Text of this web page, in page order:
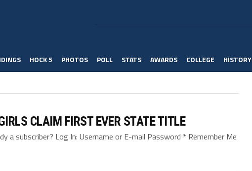
HOCK 5 PHOTOS POLL STATS AWARDS COLLEGE HISTORY
CLAIM FIRST EVER STATE TITLE
a subscriber? Log In: Username or E-mail Password * Remember Me